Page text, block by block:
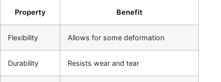
Property Benefit
Flexibility Allows for some deformation
Durability Resists wear and tear